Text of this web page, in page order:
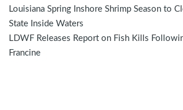
Louisiana Spring Inshore Shrimp Season to
State Inside Waters
LDWF Releases Report on Fish Kills
Francine